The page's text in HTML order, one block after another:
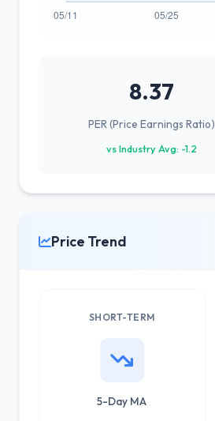
8.37
PER (Price Earnings Ratio)
vs Industry Avg: -1.2
Price Trend
SHORT-TERM
5-Day MA